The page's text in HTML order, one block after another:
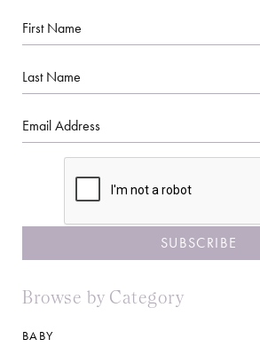
First
Name
Last
Name
Email
Browse by Category
BABY